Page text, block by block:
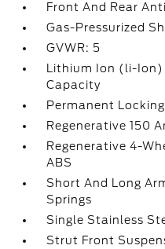
Front And Rear
Gas-Pressurized
GVWR: 5
Lithium Ion (li-Ion)
Capacity
Permanent
Regenerative 150
Regenerative 4-
ABS
Short And Long
Springs
Single Stainless
Strut Front